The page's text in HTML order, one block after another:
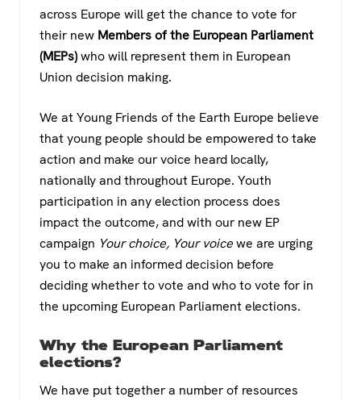
e
b
o
o
k
er s
A
p
p
gr
a
m
across Europe will get the chance to vote for
their new Members of the European Parliament
(MEPs)who will represent them in European
Union decision making.
We at Young Friends of the Earth Europe believe
that young people should be empowered to take
action and make our voice heard locally,
nationally and throughout Europe. Youth
participation in any election process does
impact the outcome, and with our new EP
campaign Your choice, Your voicewe are urging
you to make an informed decision before
deciding whether to vote and who to vote for in
the upcoming European Parliament elections.
Why the European Parliament
elections?
We have put together a number of resources